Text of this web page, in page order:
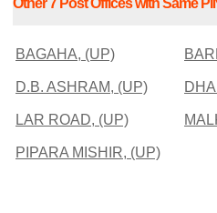
BAGAHA, (UP)
D.B. ASHRAM, (UP)
LAR ROAD, (UP)
PIPARA MISHIR, (UP)